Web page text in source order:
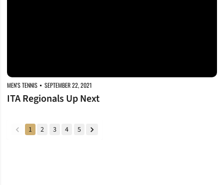
MEN'S TENNIS SEPTEMBER 22, 2021
ITA Regionals Up Next
back1 2 3 4 5 forward